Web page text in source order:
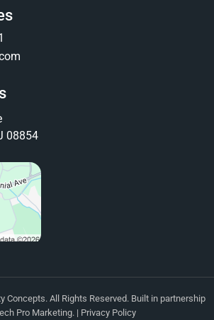
08854
Concepts. All Rights Reserved. Built in partnership
Pro Marketing. | Privacy Policy